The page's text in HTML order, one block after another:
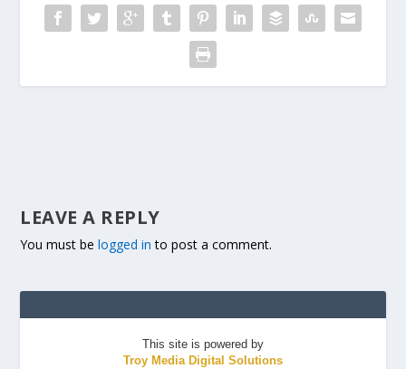
LEAVE A REPLY
You must belogged in to post a comment.
This site is powered by
Troy Media Digital Solutions